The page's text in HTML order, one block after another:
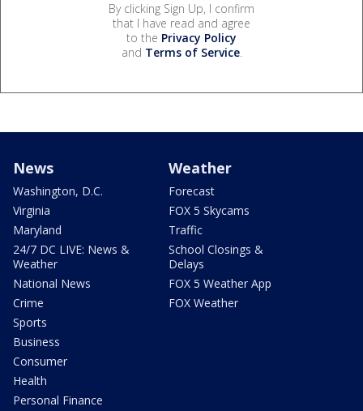
By clicking Sign Up, I confirm
that I have read and agree
to the Privacy Policy
and Terms of Service.
News
Washington, D.C.
Virginia
Maryland
24/7 DC LIVE: News &
Weather
National News
Crime
Sports
Business
Consumer
Health
Personal Finance
Weather
Forecast
FOX 5 Skycams
Traffic
School Closings &
Delays
FOX 5 Weather App
FOX Weather